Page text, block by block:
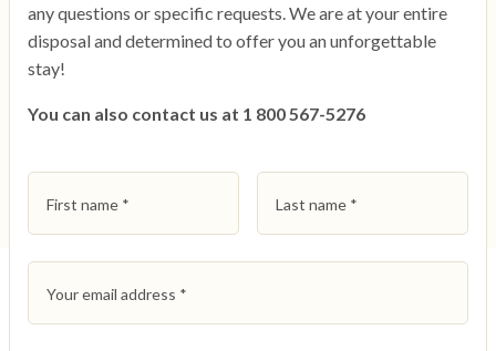
any questions or specific requests. We are at your entire
disposal and determined to offer you an unforgettable
stay!
You can also contact us at 1 800 567-5276
First name * Last name *
Your email address *